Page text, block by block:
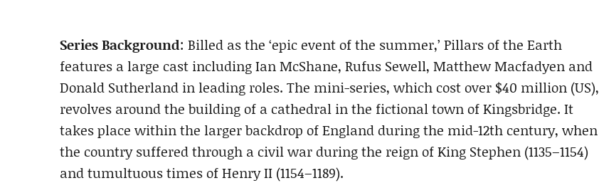
Series Background: Billed as the ‘epic event of the summer,’ Pillars of the Earth
features a large cast including Ian McShane, Rufus Sewell, Matthew Macfadyen and
Donald Sutherland in leading roles. The mini-series, which cost over $40 million (US),
revolves around the building of a cathedral in the fictional town of Kingsbridge. It
takes place within the larger backdrop of England during the mid-12th century, when
the country suffered through a civil war during the reign of King Stephen (1135–1154)
and tumultuous times of Henry II (1154–1189).